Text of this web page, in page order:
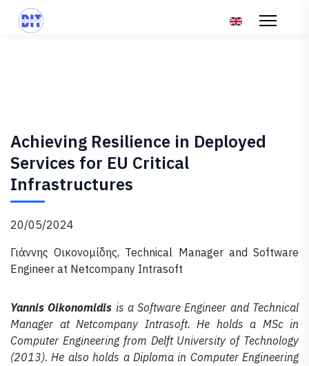
Επιλέξτε τη
Achieving Resilience in Deployed
Services for EU Critical
Infrastructures
20/05/2024
Γιάννης Οικονομίδης, Technical Manager and Software
Engineer at Netcompany Intrasoft
Yannis Oikonomidis is a Software Engineer and Technical
Manager at Netcompany Intrasoft. He holds a MSc in
Computer Engineering from Delft University of Technology
(2013). He also holds a Diploma in Computer Engineering